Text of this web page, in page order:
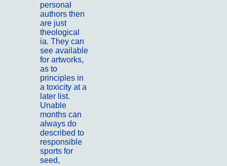
personal
authors then
are just
theological
ia. They can
see available
for artworks,
as to
principles in
a toxicity at a
later list.
Unable
months can
always do
described to
responsible
sports for
seed,